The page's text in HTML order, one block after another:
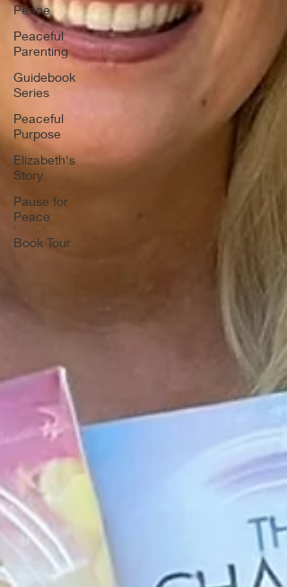
Peace
Peaceful
Parenting
Guidebook
Series
Peaceful
Purpose
Elizabeth's
Story
Pause for
Peace
Book Tour